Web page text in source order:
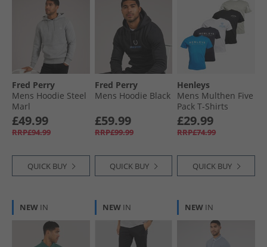
Fred Perry
Mens Hoodie Steel
Marl
£49.99
RRP£94.99
QUICK BUY
Fred Perry
Mens Hoodie Black
£59.99
RRP£99.99
QUICK BUY
Henleys
Mens Multhen Five
Pack T-Shirts
Assorted
£29.99
RRP£74.99
QUICK BUY
NEW IN NEW IN NEW IN